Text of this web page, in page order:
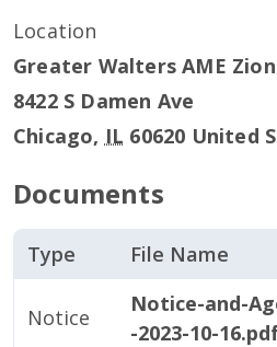
Location
Greater Walters AME
8422 S Damen Ave
Chicago, IL 60620 United
Documents
Type File Name
Notice
Notice-and-
-2023-10-